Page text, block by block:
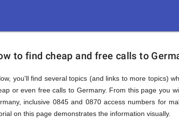
to find cheap and free calls to
you'll find several topics (and links to more topics)
or even free calls to Germany. From this page you
inclusive 0845 and 0870 access numbers for
on this page demonstrates the information visually.